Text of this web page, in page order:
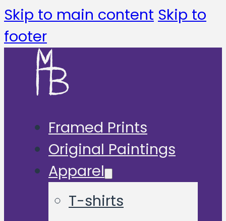
Skip to main content Skip to
footer
Framed Prints
Original Paintings
Apparel
T-shirts